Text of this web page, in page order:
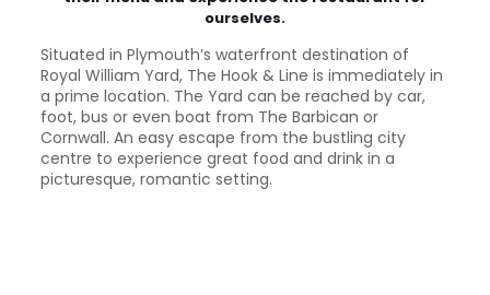
ourselves.
Situated in Plymouth’s waterfront destination of
Royal William Yard, The Hook & Line is immediately in
a prime location. The Yard can be reached by car,
foot, bus or even boat from The Barbican or
Cornwall. An easy escape from the bustling city
centre to experience great food and drink in a
picturesque, romantic setting.